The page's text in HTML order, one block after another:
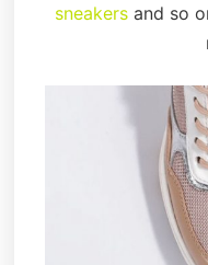
sneakers and so